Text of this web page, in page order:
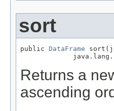
sort
public DataFrame
Returns a
ascending